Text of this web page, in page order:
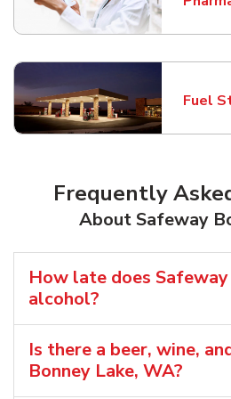
Link
Fuel
Link
Frequently
About Safeway
How late does
alcohol?
Is there a beer, wine,
Bonney Lake, WA?